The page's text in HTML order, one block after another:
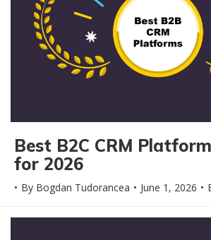
Best B2C CRM
for 2026
By Bogdan Tudorancea June 1, 2026